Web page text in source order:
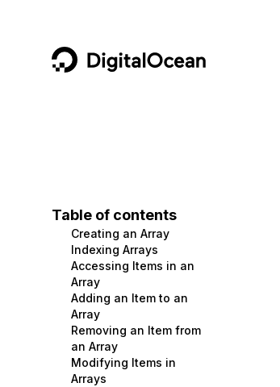
DigitalOcean
Containers and Images
Managed Databases
Management and Dev Tools
Networking
Security
Storage
Data and IoT
Developer Tools
Gaming and Media
Hosting
Security and Networking
Startups and SMBs
Developer Tools
Get Involved
Utilities and Help
Table of contents
Creating an Array
Indexing Arrays
Accessing Items in an
Array
Adding an Item to an
Array
Removing an Item from
an Array
Modifying Items in
Arrays